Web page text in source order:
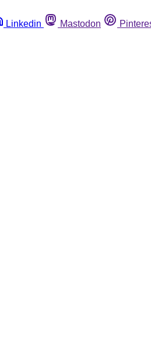
Linkedin Mastodon